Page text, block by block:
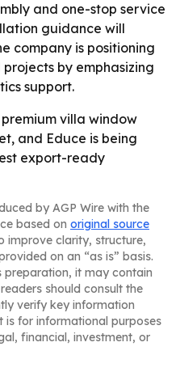
and one-stop service
guidance will
company is positioning
by emphasizing
support.
premium villa window
and Educe is being
export-ready
by AGP Wire with the
based on original source
improve clarity, structure,
on an “as is” basis.
preparation, it may contain
should consult the
verify key information
is for informational purposes
financial, investment, or